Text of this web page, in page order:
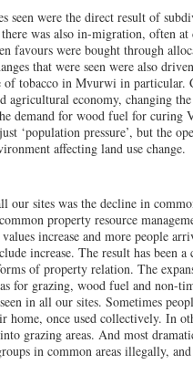
seen were the direct result of
was also in-migration, often at
favours were bought through
that were seen were also
of tobacco in Mvurwi in particular.
agricultural economy, changing
demand for wood fuel for curing
‘population pressure’, but the
affecting land use change.
our sites was the decline in
property resource
increase and more people
increase. The result has been a
of property relation. The
for grazing, wood fuel and non-
in all our sites. Sometimes
home, once used collectively. In
grazing areas. And most
in common areas illegally,